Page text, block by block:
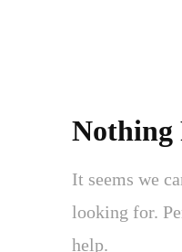
Nothing
It seems we
looking for.
help.